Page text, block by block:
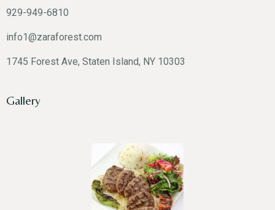
929-949-6810
info1@zaraforest.com
1745 Forest Ave, Staten Island, NY 10303
Gallery